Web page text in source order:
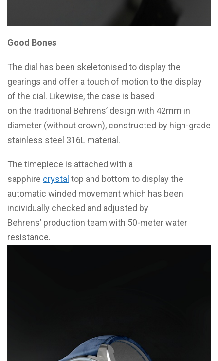
Good Bones
The dial has been skeletonised to display the
gearings and offer a touch of motion to the display
of the dial. Likewise, the case is based
on the traditional Behrens’ design with 42mm in
diameter (without crown), constructed by high-grade
stainless steel 316L material.
The timepiece is attached with a
sapphire crystal top and bottom to display the
automatic winded movement which has been
individually checked and adjusted by
Behrens’ production team with 50-meter water
resistance.